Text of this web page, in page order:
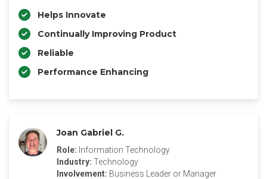
Helps Innovate
Continually Improving Product
Reliable
Performance Enhancing
Joan Gabriel G.
Role: Information Technology
Industry: Technology
Involvement: Business Leader or Manager